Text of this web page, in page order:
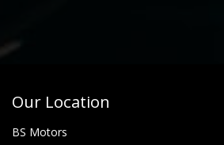
Our Location
BS Motors